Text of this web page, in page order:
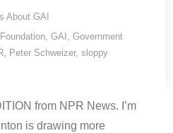
About GAI
GAI Government
Peter Schweizer, sloppy
from NPR News. I’m
is drawing more